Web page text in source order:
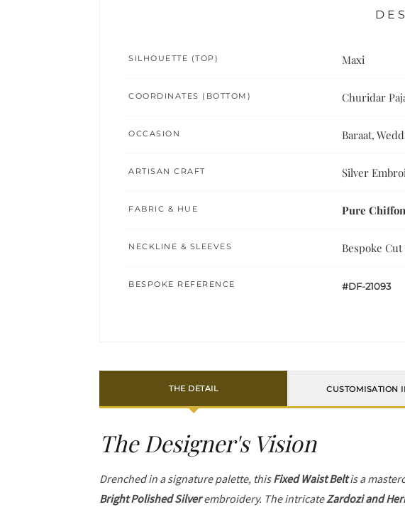
SILHOUETTE (TOP) Maxi
COORDINATES (BOTTOM) Churidar
OCCASION Baraat,
ARTISAN CRAFT Silver
FABRIC & HUE Pure Chiffon
NECKLINE & SLEEVES Bespoke
BESPOKE REFERENCE #DF-21093
THE DETAIL CUSTOMISATION
The Designer's Vision
Drenched in a signature palette, thisFixed Waist Beltis a
Bright Polished Silverembroidery. The intricateZardozi and